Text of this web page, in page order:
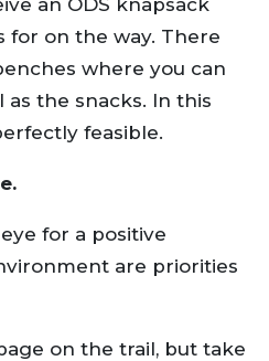
on the way. There
where you can
the snacks. In this
feasible.
for a positive
are priorities
on the trail, but take